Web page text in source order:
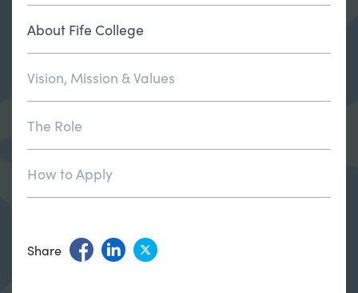
About Fife College
Vision, Mission & Values
The Role
How to Apply
Share